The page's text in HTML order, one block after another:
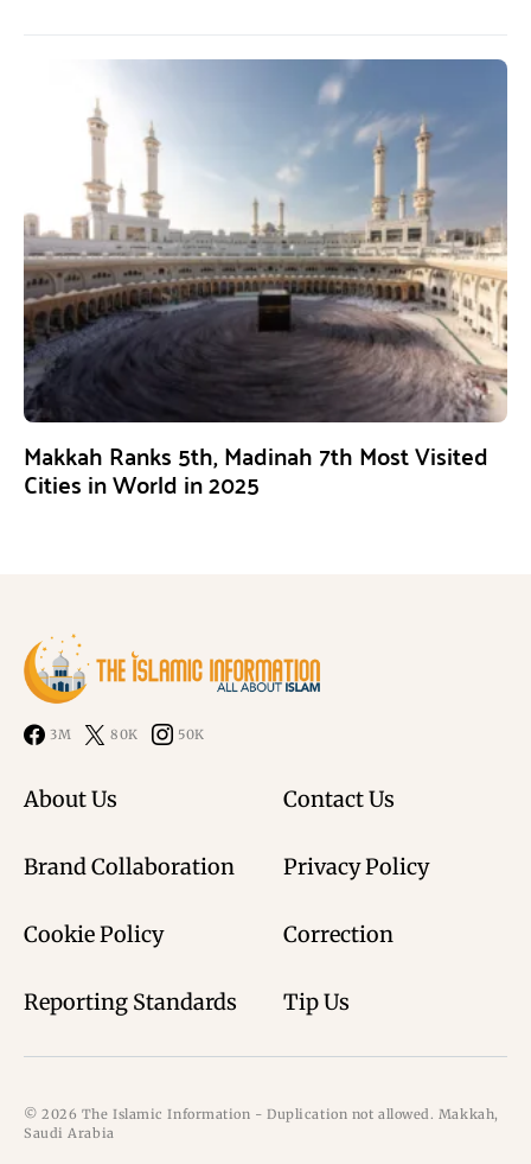
Makkah Ranks 5th, Madinah 7th Most Visited
Cities in World in 2025
3M 80K 50K
About Us Contact Us
Brand Collaboration Privacy Policy
Cookie Policy Correction
Reporting Standards Tip Us
© 2026 The Islamic Information - Duplication not allowed. Makkah,
Saudi Arabia